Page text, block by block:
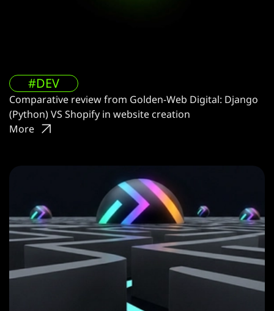
#DEV
Comparative review from Golden-Web Digital: Django
(Python) VS Shopify in website creation
More